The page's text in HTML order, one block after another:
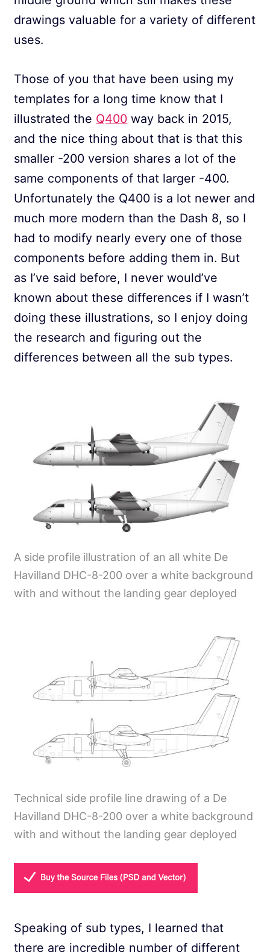
drawings valuable for a variety of different
uses.
Those of you that have been using my
templates for a long time know that I
illustrated the Q400 way back in 2015,
and the nice thing about that is that this
smaller -200 version shares a lot of the
same components of that larger -400.
Unfortunately the Q400 is a lot newer and
much more modern than the Dash 8, so I
had to modify nearly every one of those
components before adding them in. But
as I’ve said before, I never would’ve
known about these differences if I wasn’t
doing these illustrations, so I enjoy doing
the research and figuring out the
differences between all the sub types.
A side profile illustration of an all white De
Havilland DHC-8-200 over a white background
with and without the landing gear deployed
Technical side profile line drawing of a De
Havilland DHC-8-200 over a white background
with and without the landing gear deployed
Speaking of sub types, I learned that
there are incredible number of different